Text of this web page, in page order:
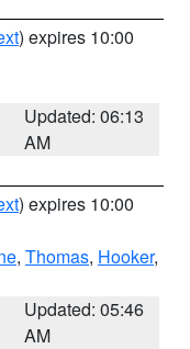
) expires 10:00
Updated: 06:13
AM
) expires 10:00
, Thomas, Hooker,
Updated: 05:46
AM